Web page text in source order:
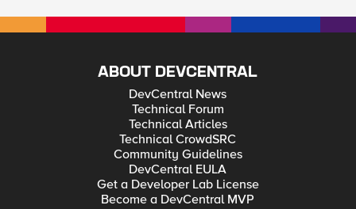
ABOUT DEVCENTRAL
DevCentral News
Technical Forum
Technical Articles
Technical CrowdSRC
Community Guidelines
DevCentral EULA
Get a Developer Lab License
Become a DevCentral MVP